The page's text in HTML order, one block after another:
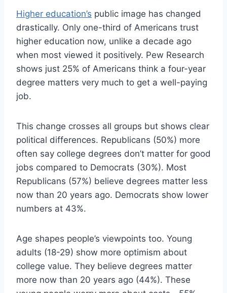
Higher education’s public image has changed
drastically. Only one-third of Americans trust
higher education now, unlike a decade ago
when most viewed it positively. Pew Research
shows just 25% of Americans think a four-year
degree matters very much to get a well-paying
job.
This change crosses all groups but shows clear
political differences. Republicans (50%) more
often say college degrees don’t matter for good
jobs compared to Democrats (30%). Most
Republicans (57%) believe degrees matter less
now than 20 years ago. Democrats show lower
numbers at 43%.
Age shapes people’s viewpoints too. Young
adults (18-29) show more optimism about
college value. They believe degrees matter
more now than 20 years ago (44%). These